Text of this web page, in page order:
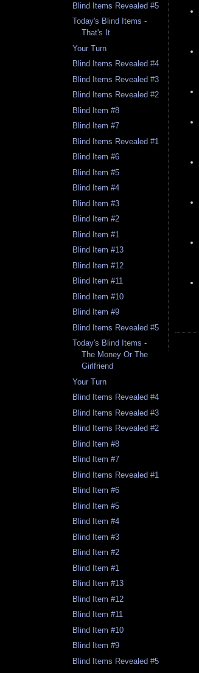
Blind Items Revealed #5
Today's Blind Items -
That's It
Your Turn
Blind Items Revealed #4
Blind Items Revealed #3
Blind Items Revealed #2
Blind Item #8
Blind Item #7
Blind Items Revealed #1
Blind Item #6
Blind Item #5
Blind Item #4
Blind Item #3
Blind Item #2
Blind Item #1
Blind Item #13
Blind Item #12
Blind Item #11
Blind Item #10
Blind Item #9
Blind Items Revealed #5
Today's Blind Items -
The Money Or The
Girlfriend
Your Turn
Blind Items Revealed #4
Blind Items Revealed #3
Blind Items Revealed #2
Blind Item #8
Blind Item #7
Blind Items Revealed #1
Blind Item #6
Blind Item #5
Blind Item #4
Blind Item #3
Blind Item #2
Blind Item #1
Blind Item #13
Blind Item #12
Blind Item #11
Blind Item #10
Blind Item #9
Blind Items Revealed #5